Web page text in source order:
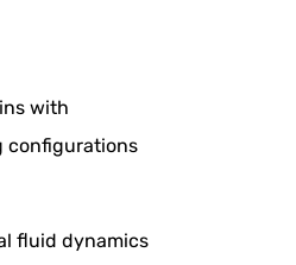
with
configurations
fluid dynamics